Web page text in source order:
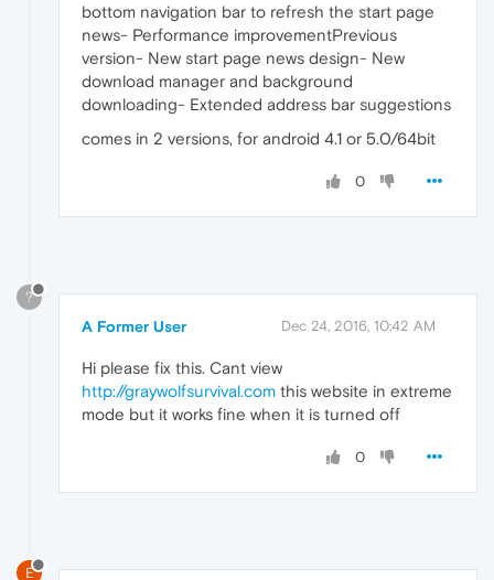
bottom navigation bar to refresh the start page
news- Performance improvementPrevious
version- New start page news design- New
download manager and background
downloading- Extended address bar suggestions
comes in 2 versions, for android 4.1 or 5.0/64bit
0
?
A Former User Dec 24, 2016, 10:42 AM
Hi please fix this. Cant view
http://graywolfsurvival.com this website in extreme
mode but it works fine when it is turned off
0
E